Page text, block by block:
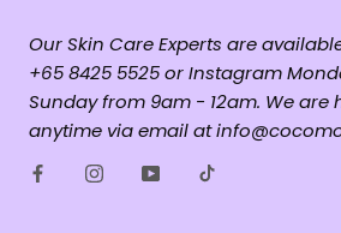
Our Skin Care Experts are
+65 8425 5525 or Instagram
Sunday from 9am - 12am. We are
anytime via email at